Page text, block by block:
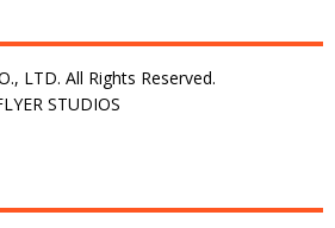
LTD. All Rights Reserved.
STUDIOS